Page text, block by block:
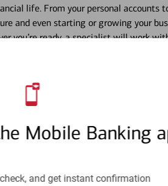
Mobile Banking
and get instant confirmation
life. From your personal accounts
and even starting or growing your
you’re ready, a specialist will work